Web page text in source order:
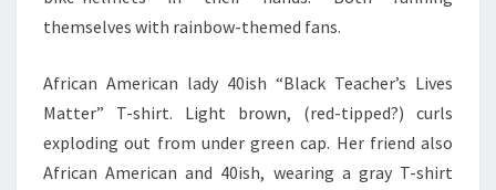
themselves with rainbow-themed fans.
African American lady 40ish “Black Teacher’s Lives
Matter” T-shirt. Light brown, (red-tipped?) curls
exploding out from under green cap. Her friend also
African American and 40ish, wearing a gray T-shirt